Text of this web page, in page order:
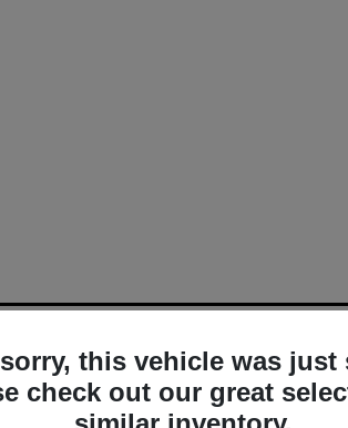
this vehicle was just
check out our great